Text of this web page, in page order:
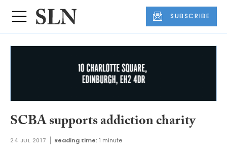
SUBSCRIBE
SCBA supports addiction charity
24 JUL 2017 Reading time: 1 minute